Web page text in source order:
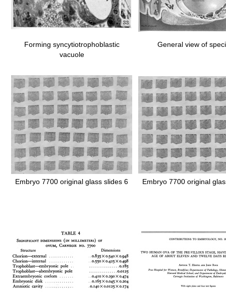
Forming syncytiotrophoblastic
vacuole
General view of
Embryo 7700 original glass slides 6 Embryo 7700 original